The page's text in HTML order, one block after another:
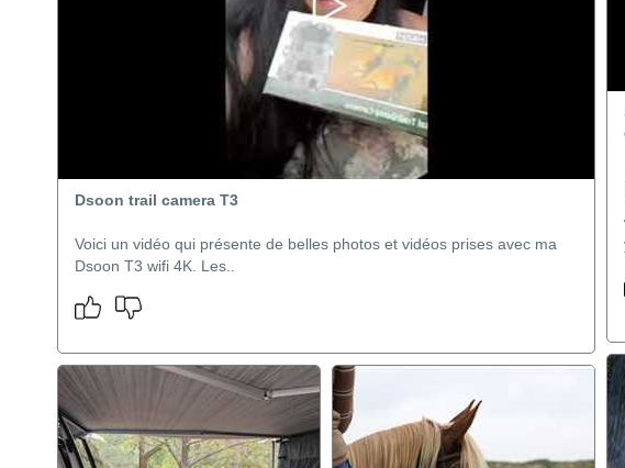
Dsoon trail camera T3
Voici un vidéo qui présente de belles photos et vidéos prises avec ma
Dsoon T3 wifi 4K. Les..